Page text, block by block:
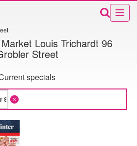
Louis Trichardt 96
Street
specials